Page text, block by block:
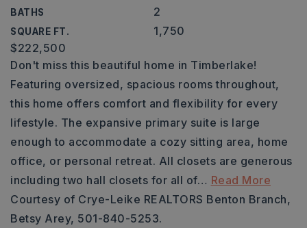
BATHS 2
SQUARE FT. 1,750
$222,500
Don't miss this beautiful home in Timberlake!
Featuring oversized, spacious rooms throughout,
this home offers comfort and flexibility for every
lifestyle. The expansive primary suite is large
enough to accommodate a cozy sitting area, home
office, or personal retreat. All closets are generous
including two hall closets for all of… Read More
Courtesy of Crye-Leike REALTORS Benton Branch,
Betsy Arey, 501-840-5253.